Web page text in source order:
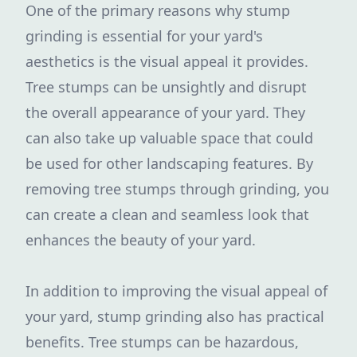
One of the primary reasons why stump
grinding is essential for your yard's
aesthetics is the visual appeal it provides.
Tree stumps can be unsightly and disrupt
the overall appearance of your yard. They
can also take up valuable space that could
be used for other landscaping features. By
removing tree stumps through grinding, you
can create a clean and seamless look that
enhances the beauty of your yard.
In addition to improving the visual appeal of
your yard, stump grinding also has practical
benefits. Tree stumps can be hazardous,